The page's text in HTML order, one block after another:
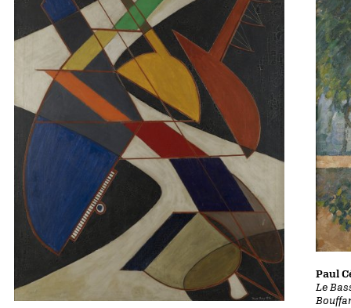
Le
Paul